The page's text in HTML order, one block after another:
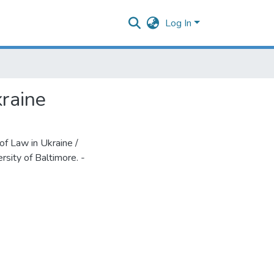
Log In
Law in Ukraine /
of Baltimore. -